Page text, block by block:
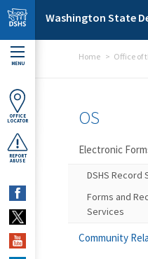
Skip to main content
Washington State
MENU
OFFICE
LOCATOR
REPORT
ABUSE
Home Office of
OS
Electronic
DSHS Record
Forms and
Services
Community